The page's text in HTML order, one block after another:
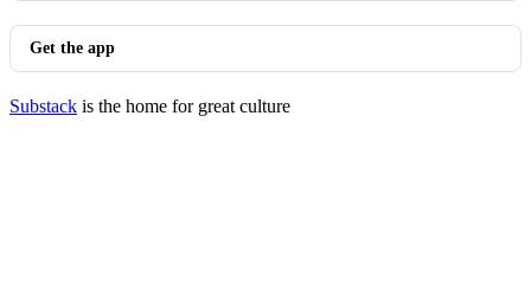
Get the app
Substack is the home for great culture